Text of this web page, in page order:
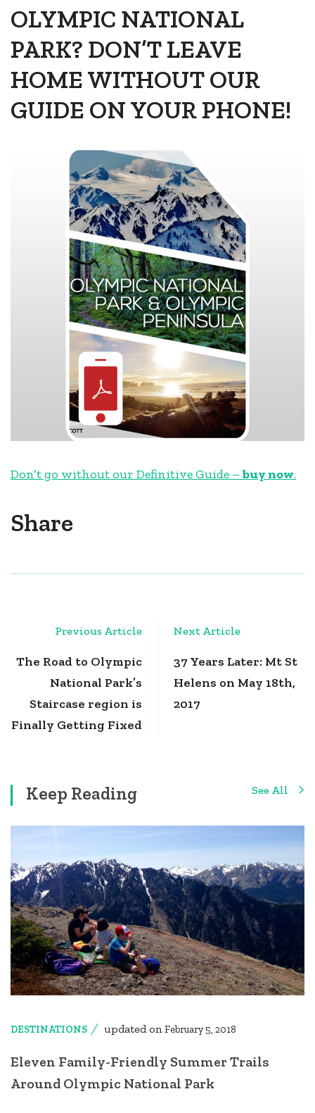
OLYMPIC NATIONAL
PARK? DON’T LEAVE
HOME WITHOUT OUR
GUIDE ON YOUR PHONE!
Don’t go without our Definitive Guide –buy now.
Share
Previous Article
The Road to Olympic
National Park’s
Staircase region is
Finally Getting Fixed
Next Article
37 Years Later: Mt St
Helens on May 18th,
2017
Keep Reading See All
DESTINATIONS updated on February 5, 2018
Eleven Family-Friendly Summer Trails
Around Olympic National Park